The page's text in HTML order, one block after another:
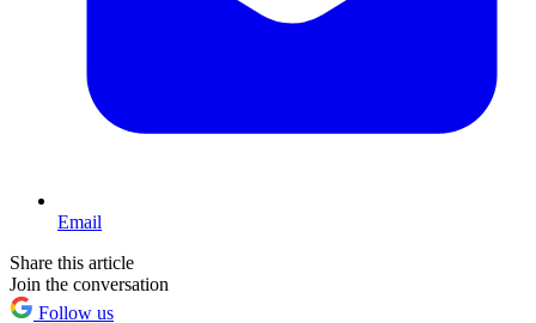
Email
Share this article
Join the conversation
Follow us